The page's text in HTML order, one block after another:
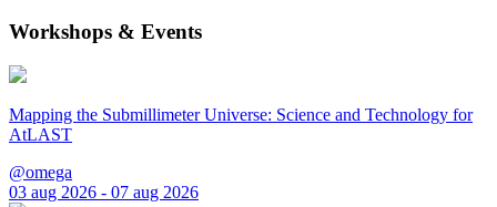
Workshops & Events
Mapping the Submillimeter Universe: Science and Technology for
AtLAST
@omega
03 aug 2026 - 07 aug 2026